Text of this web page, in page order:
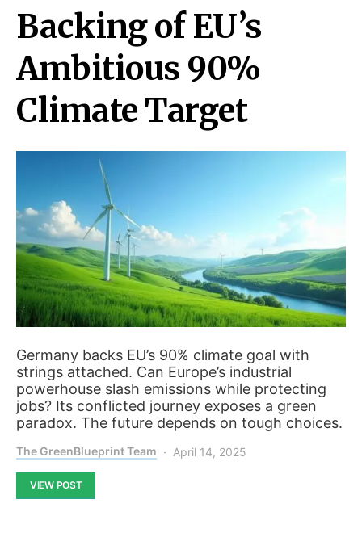
Backing of EU’s
Ambitious 90%
Climate Target
Germany backs EU’s 90% climate goal with
strings attached. Can Europe’s industrial
powerhouse slash emissions while protecting
jobs? Its conflicted journey exposes a green
paradox. The future depends on tough choices.
The GreenBlueprint Team April 14, 2025
VIEW POST